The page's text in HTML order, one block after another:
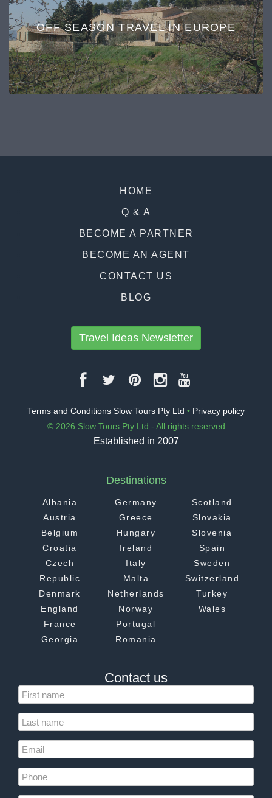
OFF SEASON TRAVEL IN EUROPE
HOME
Q & A
BECOME A PARTNER
BECOME AN AGENT
CONTACT US
BLOG
Travel Ideas Newsletter
Terms and Conditions Slow Tours Pty Ltd • Privacy policy
© 2026 Slow Tours Pty Ltd - All rights reserved
Established in 2007
Destinations
Albania
Austria
Belgium
Croatia
Czech
Republic
Denmark
England
France
Georgia
Germany
Greece
Hungary
Ireland
Italy
Malta
Netherlands
Norway
Portugal
Romania
Scotland
Slovakia
Slovenia
Spain
Sweden
Switzerland
Turkey
Wales
Contact us